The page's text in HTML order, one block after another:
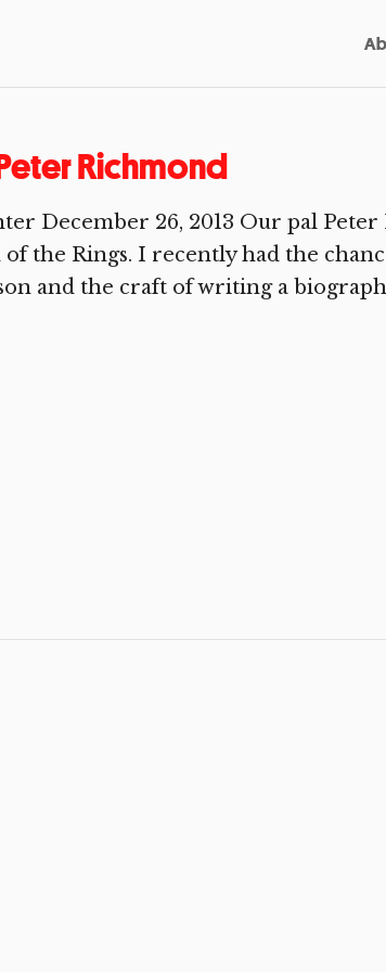
Richmond
December 26, 2013 Our pal Peter
of the Rings. I recently had the
and the craft of writing a